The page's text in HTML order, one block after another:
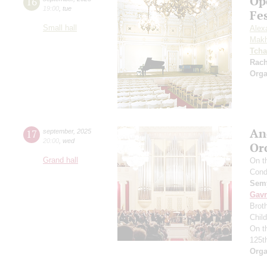
19:00 tue
Small hall
17 september, 2025
20:00 wed
Grand hall
On
On